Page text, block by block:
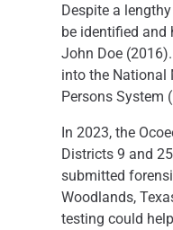
Despite a
be identified and
John Doe
into the National
Persons System
In 2023, the
Districts 9 and
submitted
Woodlands,
testing could